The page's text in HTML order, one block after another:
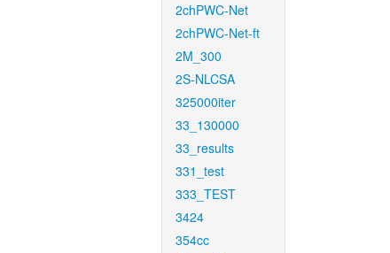
2chPWC-Net
2chPWC-Net-ft
2M_300
2S-NLCSA
325000iter
33_130000
33_results
331_test
333_TEST
3424
354cc